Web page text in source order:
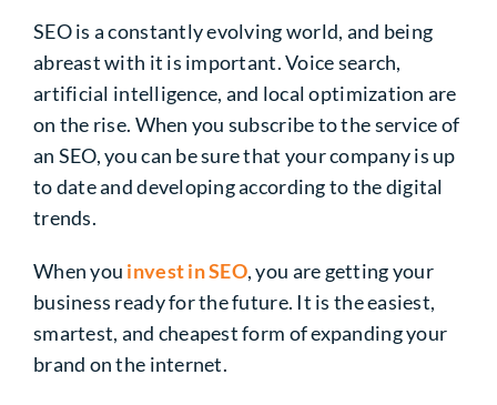
SEO is a constantly evolving world, and being
abreast with it is important. Voice search,
artificial intelligence, and local optimization are
on the rise. When you subscribe to the service of
an SEO, you can be sure that your company is up
to date and developing according to the digital
trends.
When you invest in SEO, you are getting your
business ready for the future. It is the easiest,
smartest, and cheapest form of expanding your
brand on the internet.